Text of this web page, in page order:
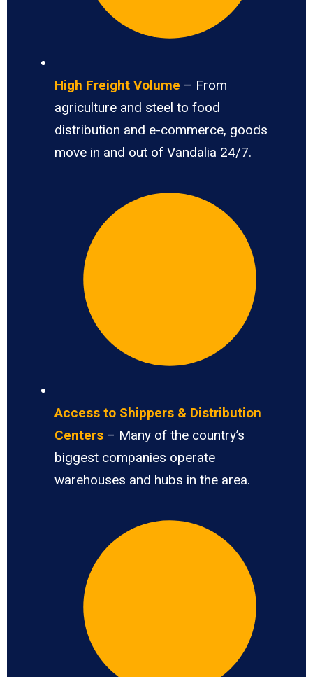
High Freight Volume – From
agriculture and steel to food
distribution and e-commerce, goods
move in and out of Vandalia 24/7.
Access to Shippers & Distribution
Centers – Many of the country’s
biggest companies operate
warehouses and hubs in the area.